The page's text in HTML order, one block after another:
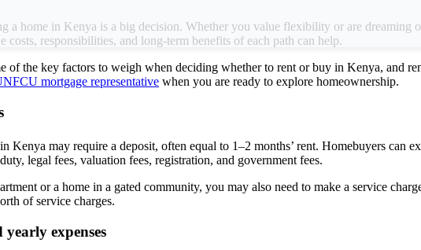
a home in Kenya is a big decision. Whether you value flexibility or are dreaming
costs, responsibilities, and long-term benefits of each path can help.
of the key factors to weigh when deciding whether to rent or buy in Kenya, and
mortgage representative when you are ready to explore homeownership.
Kenya may require a deposit, often equal to 1–2 months’ rent. Homebuyers can
legal fees, valuation fees, registration, and government fees.
or a home in a gated community, you may also need to make a service
of service charges.
expenses